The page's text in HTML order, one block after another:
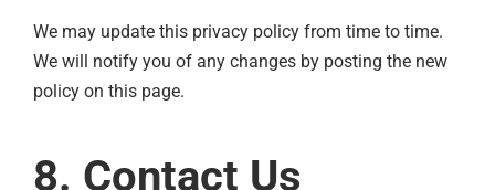
We may update this privacy policy from time to time.
We will notify you of any changes by posting the new
policy on this page.
8. Contact Us